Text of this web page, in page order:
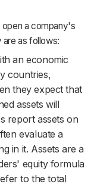
open a company's
are as follows:
an economic
countries,
they expect that
assets will
report assets on
evaluate a
in it. Assets are a
equity formula
to the total